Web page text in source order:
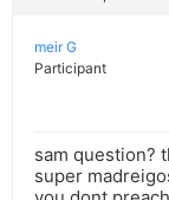
meir G
Participant
sam question?
super